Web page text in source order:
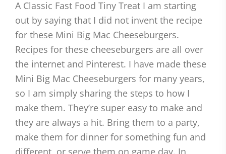
A Classic Fast Food Tiny Treat I am starting
out by saying that I did not invent the recipe
for these Mini Big Mac Cheeseburgers.
Recipes for these cheeseburgers are all over
the internet and Pinterest. I have made these
Mini Big Mac Cheeseburgers for many years,
so I am simply sharing the steps to how I
make them. They’re super easy to make and
they are always a hit. Bring them to a party,
make them for dinner for something fun and